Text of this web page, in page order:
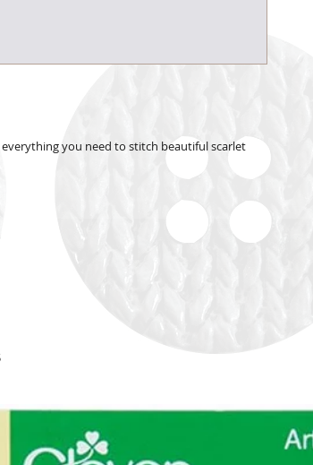
everything you need to stitch beautiful scarlet